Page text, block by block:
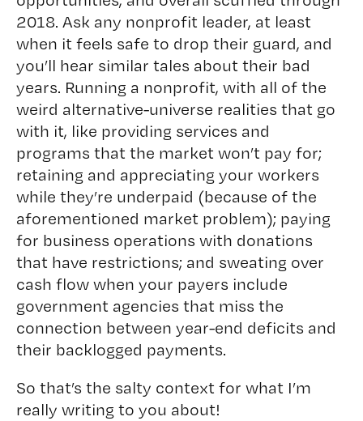
2018. Ask any nonprofit leader, at least
when it feels safe to drop their guard, and
you’ll hear similar tales about their bad
years. Running a nonprofit, with all of the
weird alternative-universe realities that go
with it, like providing services and
programs that the market won’t pay for;
retaining and appreciating your workers
while they’re underpaid (because of the
aforementioned market problem); paying
for business operations with donations
that have restrictions; and sweating over
cash flow when your payers include
government agencies that miss the
connection between year-end deficits and
their backlogged payments.
So that’s the salty context for what I’m
really writing to you about!